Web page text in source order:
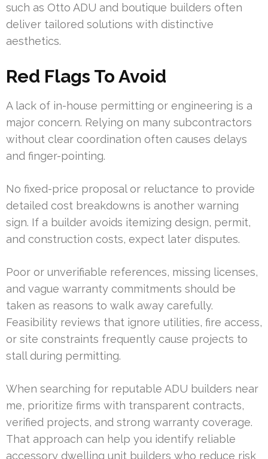
such as Otto ADU and boutique builders often
deliver tailored solutions with distinctive
aesthetics.
Red Flags To Avoid
A lack of in-house permitting or engineering is a
major concern. Relying on many subcontractors
without clear coordination often causes delays
and finger-pointing.
No fixed-price proposal or reluctance to provide
detailed cost breakdowns is another warning
sign. If a builder avoids itemizing design, permit,
and construction costs, expect later disputes.
Poor or unverifiable references, missing licenses,
and vague warranty commitments should be
taken as reasons to walk away carefully.
Feasibility reviews that ignore utilities, fire access,
or site constraints frequently cause projects to
stall during permitting.
When searching for reputable ADU builders near
me, prioritize firms with transparent contracts,
verified projects, and strong warranty coverage.
That approach can help you identify reliable
accessory dwelling unit builders who reduce risk